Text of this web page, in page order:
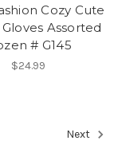
Cozy Cute
Assorted
# G145
$24.99
Next